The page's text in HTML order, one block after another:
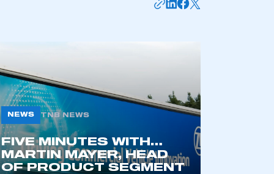
Zone.
NEWS TNB NEWS
FIVE MINUTES WITH…
MARTIN MAYER, HEAD
OF PRODUCT SEGMENT